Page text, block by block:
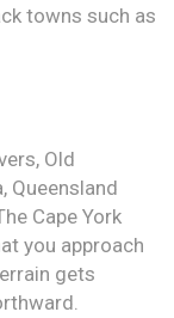
towns such as
Old
Queensland
Cape York
you approach
gets